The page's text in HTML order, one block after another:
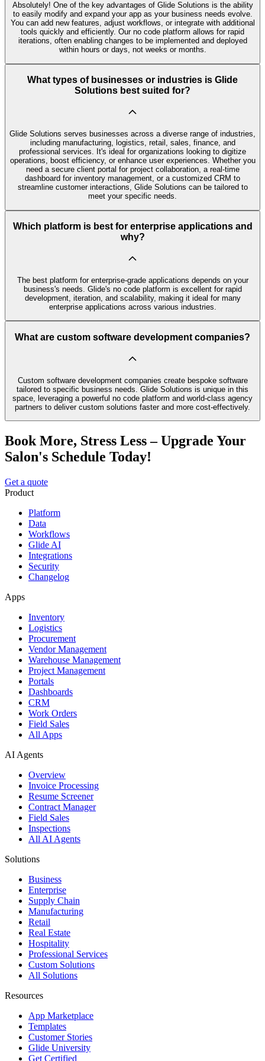
Absolutely! One of the key advantages of Glide Solutions is the ability
to easily modify and expand your app as your business needs evolve.
You can add new features, adjust workflows, or integrate with additional
tools quickly and efficiently. Our no code platform allows for rapid
iterations, often enabling changes to be implemented and deployed
within hours or days, not weeks or months.
What types of businesses or industries is Glide
Solutions best suited for?
Glide Solutions serves businesses across a diverse range of industries,
including manufacturing, logistics, retail, sales, finance, and
professional services. It's ideal for organizations looking to digitize
operations, boost efficiency, or enhance user experiences. Whether you
need a secure client portal for project collaboration, a real-time
dashboard for inventory management, or a customized CRM to
streamline customer interactions, Glide Solutions can be tailored to
meet your specific needs.
Which platform is best for enterprise applications and
why?
The best platform for enterprise-grade applications depends on your
business's needs. Glide's no code platform is excellent for rapid
development, iteration, and scalability, making it ideal for many
enterprise applications across various industries.
What are custom software development companies?
Custom software development companies create bespoke software
tailored to specific business needs. Glide Solutions is unique in this
space, leveraging a powerful no code platform and world-class agency
partners to deliver custom solutions faster and more cost-effectively.
Book More, Stress Less – Upgrade Your
Salon's Schedule Today!
Get a quote
Product
Platform
Data
Workflows
Glide AI
Integrations
Security
Changelog
Apps
Inventory
Logistics
Procurement
Vendor Management
Warehouse Management
Project Management
Portals
Dashboards
CRM
Work Orders
Field Sales
All Apps
AI Agents
Overview
Invoice Processing
Resume Screener
Contract Manager
Field Sales
Inspections
All AI Agents
Solutions
Business
Enterprise
Supply Chain
Manufacturing
Retail
Real Estate
Hospitality
Professional Services
Custom Solutions
All Solutions
Resources
App Marketplace
Templates
Customer Stories
Glide University
Get Certified